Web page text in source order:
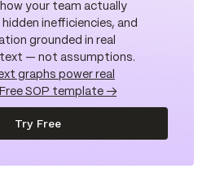
your team actually
inefficiencies, and
grounded in real
— not assumptions.
graphs power real
Free SOP template →
Try Free